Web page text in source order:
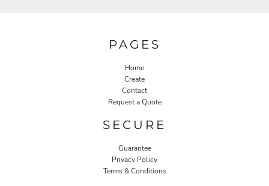
PAGES
Home
Create
Contact
Request a Quote
SECURE
Guarantee
Privacy Policy
Terms & Conditions